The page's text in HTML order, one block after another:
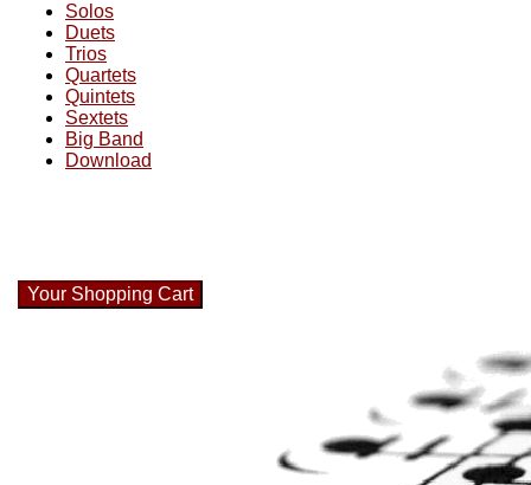
Solos
Duets
Trios
Quartets
Quintets
Sextets
Big Band
Download
Your Shopping Cart